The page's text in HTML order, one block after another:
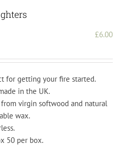
£6.00
for getting your fire started.
in the UK.
from virgin softwood and natural
wax.
50 per box.